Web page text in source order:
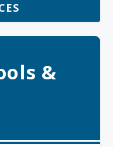
&